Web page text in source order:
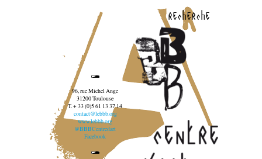
recherche
96, rue Michel Ange
31200 Toulouse
T. + 33 (0)5 61 13 37 14
contact@lebbb.org
www.lebbb.org
@BBBCentredart
Facebook